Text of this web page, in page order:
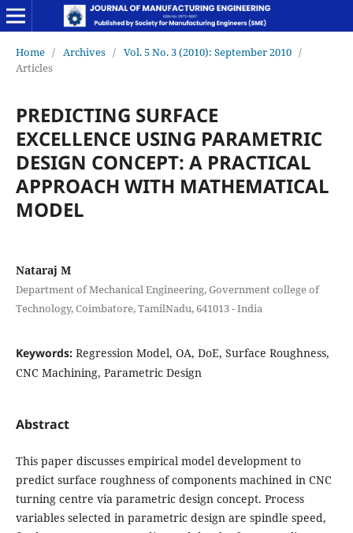
Home / Archives / Vol. 5 No. 3 (2010): September 2010 /
Articles
PREDICTING SURFACE
EXCELLENCE USING PARAMETRIC
DESIGN CONCEPT: A PRACTICAL
APPROACH WITH MATHEMATICAL
MODEL
Nataraj M
Department of Mechanical Engineering, Government college of
Technology, Coimbatore, TamilNadu, 641013 - India
Keywords: Regression Model, OA, DoE, Surface Roughness,
CNC Machining, Parametric Design
Abstract
This paper discusses empirical model development to
predict surface roughness of components machined in CNC
turning centre via parametric design concept. Process
variables selected in parametric design are spindle speed,